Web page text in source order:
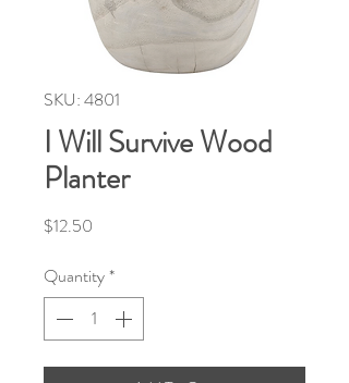
SKU: 4801
I Will Survive Wood
Planter
$12.50
Quantity*